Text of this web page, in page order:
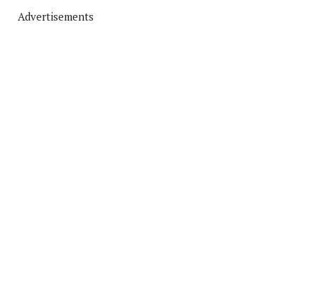
Advertisements